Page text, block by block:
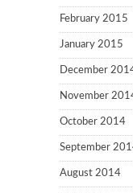
February 2015
January 2015
December
November
October 2014
September
August 2014